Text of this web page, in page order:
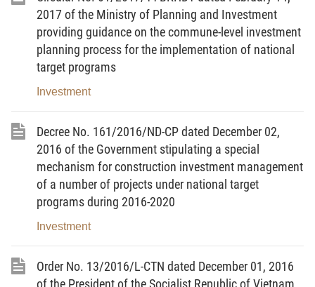
construction and operation management of inland
container depots.
Article 3.Interpretation of terms
In this Decree, the terms below are construed
as follows:
1. Inland container depot is part of transport
infrastructure, a focal point of organization of
transport connected with operations of seaports,
airports, inland waterway ports, railway stations and
land border gates, and at the same time functions
2. Control zone means a place of direct
2017 of the Ministry of Planning and Investment
providing guidance on the commune-level investment
planning process for the implementation of national
target programs
Investment
Decree No. 161/2016/ND-CP dated December 02,
2016 of the Government stipulating a special
mechanism for construction investment management
of a number of projects under national target
programs during 2016-2020
Investment
Order No. 13/2016/L-CTN dated December 01, 2016
of the President of the Socialist Republic of Vietnam